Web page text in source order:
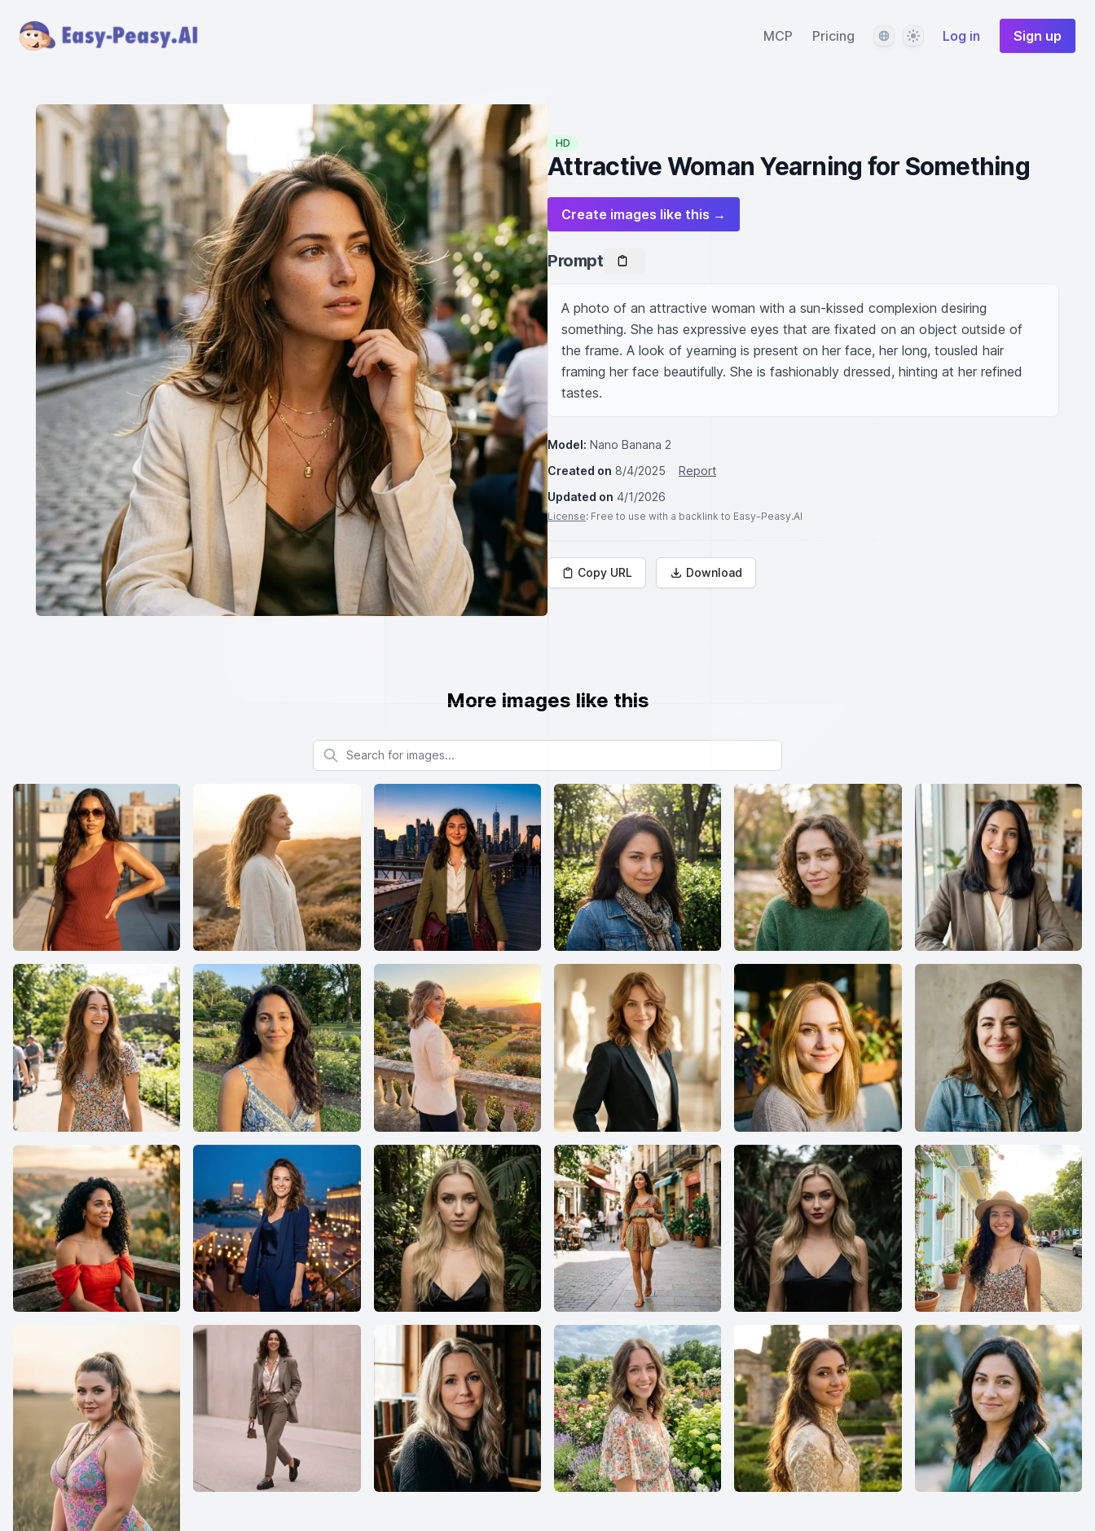
MCP Pricing LanguageThemeLog in Sign up
HD
Attractive Woman Yearning for Something
Create images like this →
Prompt
A photo of an attractive woman with a sun-kissed complexion desiring
something. She has expressive eyes that are fixated on an object outside of
the frame. A look of yearning is present on her face, her long, tousled hair
framing her face beautifully. She is fashionably dressed, hinting at her refined
tastes.
Model: Nano Banana 2
Created on 8/4/2025
Report
Updated on 4/1/2026
License: Free to use with a backlink to Easy-Peasy.AI
Copy URL Download
More images like this
Search for images